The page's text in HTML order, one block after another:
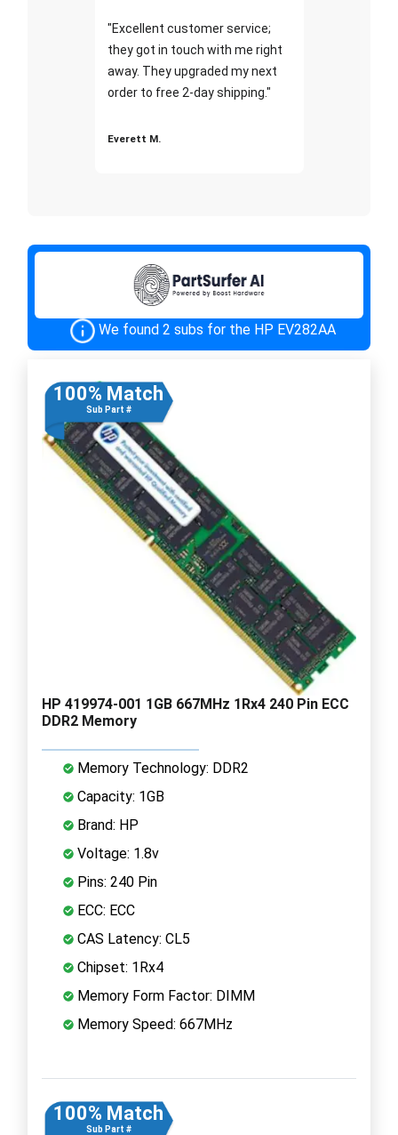
"Excellent customer service;
they got in touch with me right
away. They upgraded my next
order to free 2-day shipping."
Everett M.
We found 2 subs for the HP EV282AA
100% Match
Sub Part #
HP 419974-001 1GB 667MHz 1Rx4 240 Pin ECC
DDR2 Memory
Memory Technology: DDR2
Capacity: 1GB
Brand: HP
Voltage: 1.8v
Pins: 240 Pin
ECC: ECC
CAS Latency: CL5
Chipset: 1Rx4
Memory Form Factor: DIMM
Memory Speed: 667MHz
100% Match
Sub Part #